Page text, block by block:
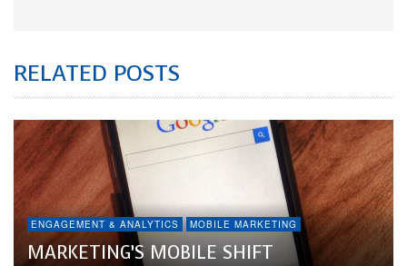
RELATED POSTS
ENGAGEMENT & ANALYTICS MOBILE MARKETING
MARKETING’S MOBILE SHIFT